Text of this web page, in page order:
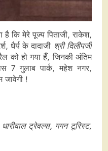
मेरे पूज्य पिताजी, राकेश,
धैर्य के दादाजी श्री दिलीपजी
को हो गया हैँ, जिनकी अंतिम
7 गुलाब पार्क, महेश नगर,
जावेगी !
ट्रेवल्स, गगन टूरिस्ट,